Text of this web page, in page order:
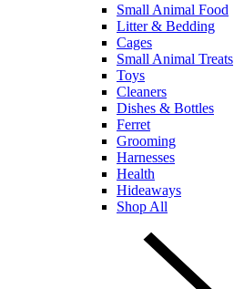
Small Animal Food
Litter & Bedding
Cages
Small Animal Treats
Toys
Cleaners
Dishes & Bottles
Ferret
Grooming
Harnesses
Health
Hideaways
Shop All